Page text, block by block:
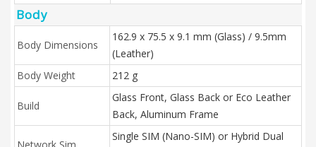
Body
Body Dimensions
162.9 x 75.5 x 9.1 mm (Glass) / 9.5mm
(Leather)
Body Weight
212 g
Build
Glass Front, Glass Back or Eco Leather
Back, Aluminum Frame
Single SIM (Nano-SIM) or Hybrid Dual